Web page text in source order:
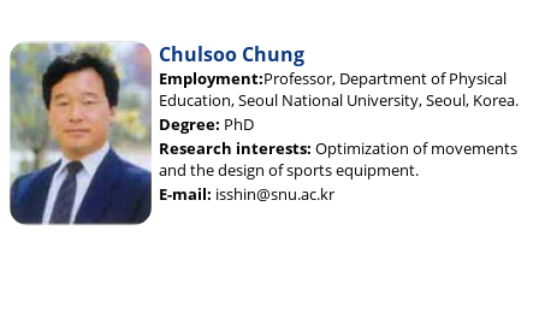
Chulsoo Chung
Employment:Professor, Department of Physical
Education, Seoul National University, Seoul, Korea.
Degree: PhD
Research interests: Optimization of movements
and the design of sports equipment.
E-mail: isshin@snu.ac.kr